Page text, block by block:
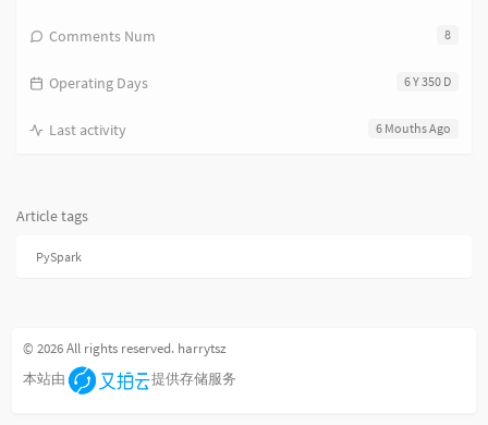
8
Comments Num
6 Y 350 D
Operating Days
6 Mouths Ago
Last activity
Article tags
PySpark
© 2026 All rights reserved. harrytsz
本站由
提供存储服务